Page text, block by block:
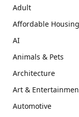
Adult
Affordable Housing
AI
Animals & Pets
Architecture
Art &
Automotive